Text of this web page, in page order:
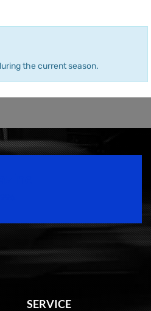
the current season.
SERVICE